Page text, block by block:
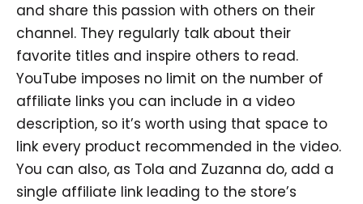
and share this passion with others on their
channel. They regularly talk about their
favorite titles and inspire others to read.
YouTube imposes no limit on the number of
affiliate links you can include in a video
description, so it’s worth using that space to
link every product recommended in the video.
You can also, as Tola and Zuzanna do, add a
single affiliate link leading to the store’s